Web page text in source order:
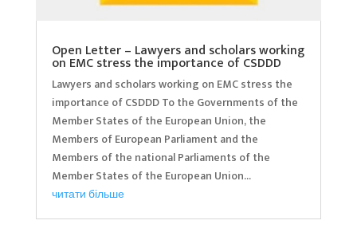
Open Letter – Lawyers and scholars working
on EMC stress the importance of CSDDD
Lawyers and scholars working on EMC stress the
importance of CSDDD To the Governments of the
Member States of the European Union, the
Members of European Parliament and the
Members of the national Parliaments of the
Member States of the European Union...
читати більше